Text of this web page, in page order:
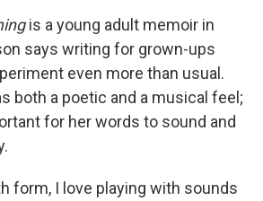
is a young adult memoir in
says writing for grown-ups
even more than usual.
both a poetic and a musical feel;
for her words to sound and
form, I love playing with sounds